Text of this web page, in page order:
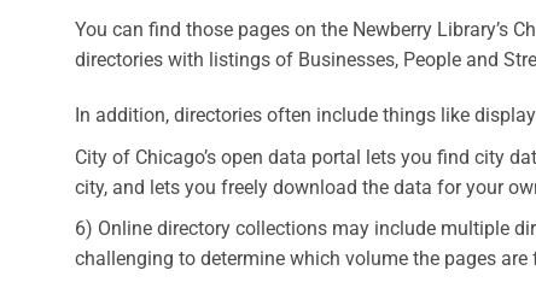
You can find those pages on the Newberry Library’s
directories with listings of Businesses, People and
In addition, directories often include things like
City of Chicago’s open data portal lets you find city
city, and lets you freely download the data for your
6) Online directory collections may include multiple
challenging to determine which volume the pages are